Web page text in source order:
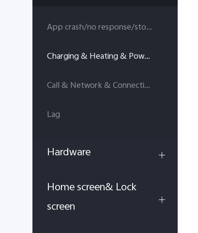
App crash/no response/stop running
Charging & Heating & Power consumption
Call & Network & Connectivity
Lag
Hardware
Home screen& Lock
screen